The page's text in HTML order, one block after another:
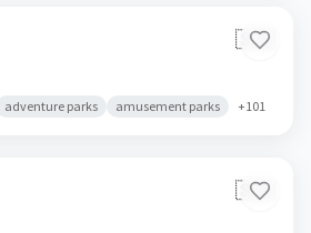
🇸🇴
adventure parks amusement parks +101
🇸🇴